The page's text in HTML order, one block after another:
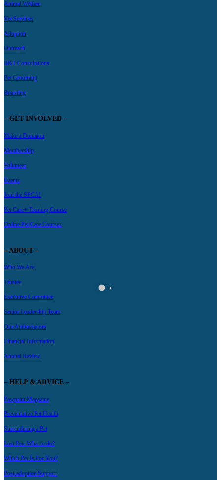
Animal Welfare
Vet Services
Adoption
Outreach
B&T Consultations
Pet Grooming
Boarding
– GET INVOLVED –
Make a Donation
Membership
Volunteer
Events
Join the SPCA!
Pet Care+ Training Course
Online Pet Care Courses
– ABOUT –
Who We Are
Trustee
Executive Committee
Senior Leadership Team
Our Ambassadors
Financial Information
Annual Review
– HELP & ADVICE –
Pawprint Magazine
Preventative Pet Health
Surrendering a Pet
Lost Pet- What to do?
Which Pet Is For You?
Post-adoption Support